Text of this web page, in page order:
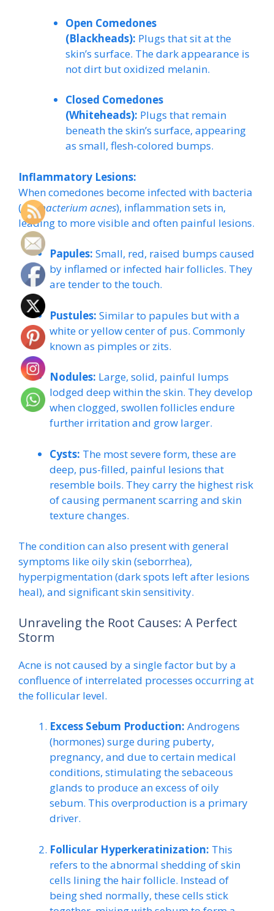
Open Comedones
(Blackheads): Plugs that sit at the
skin’s surface. The dark appearance is
not dirt but oxidized melanin.
Closed Comedones
(Whiteheads): Plugs that remain
beneath the skin’s surface, appearing
as small, flesh-colored bumps.
Inflammatory Lesions:
When comedones become infected with bacteria
(Cutibacterium acnes), inflammation sets in,
leading to more visible and often painful lesions.
Papules: Small, red, raised bumps caused
by inflamed or infected hair follicles. They
are tender to the touch.
Pustules: Similar to papules but with a
white or yellow center of pus. Commonly
known as pimples or zits.
Nodules: Large, solid, painful lumps
lodged deep within the skin. They develop
when clogged, swollen follicles endure
further irritation and grow larger.
Cysts: The most severe form, these are
deep, pus-filled, painful lesions that
resemble boils. They carry the highest risk
of causing permanent scarring and skin
texture changes.
The condition can also present with general
symptoms like oily skin (seborrhea),
hyperpigmentation (dark spots left after lesions
heal), and significant skin sensitivity.
Unraveling the Root Causes: A Perfect
Storm
Acne is not caused by a single factor but by a
confluence of interrelated processes occurring at
the follicular level.
Excess Sebum Production: Androgens
(hormones) surge during puberty,
pregnancy, and due to certain medical
conditions, stimulating the sebaceous
glands to produce an excess of oily
sebum. This overproduction is a primary
driver.
Follicular Hyperkeratinization: This
refers to the abnormal shedding of skin
cells lining the hair follicle. Instead of
being shed normally, these cells stick